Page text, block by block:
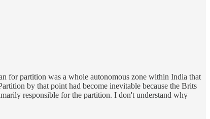
for partition was a whole autonomous zone within India that
by that point had become inevitable because the Brits
responsible for the partition. I don't understand why